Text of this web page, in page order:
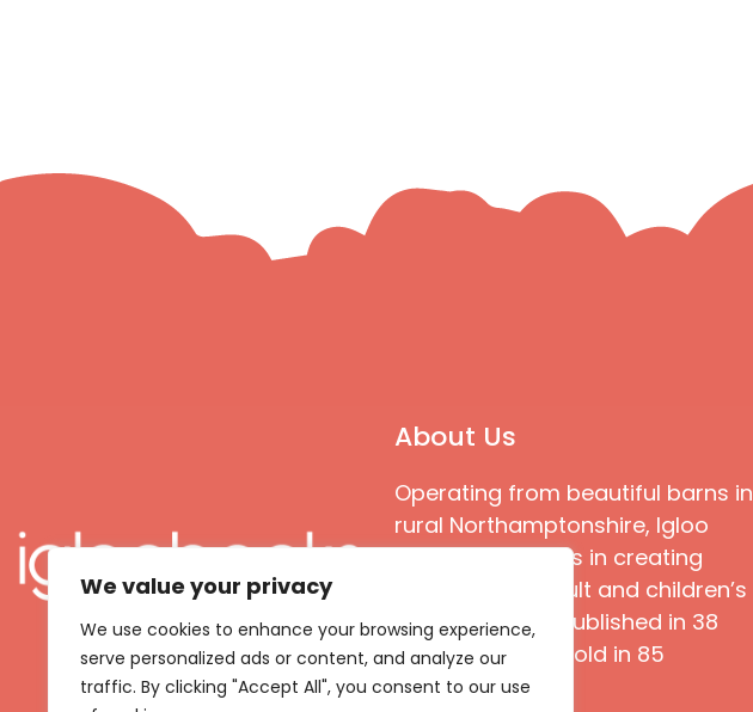
We value your privacy
We use cookies to enhance your browsing experience,
serve personalized ads or content, and analyze our
traffic. By clicking "Accept All", you consent to our use
About Us
Operating from beautiful barns in
rural Northamptonshire, Igloo
Books specialises in creating
great quality adult and children’s
books that are published in 38
languages and sold in 85
countries